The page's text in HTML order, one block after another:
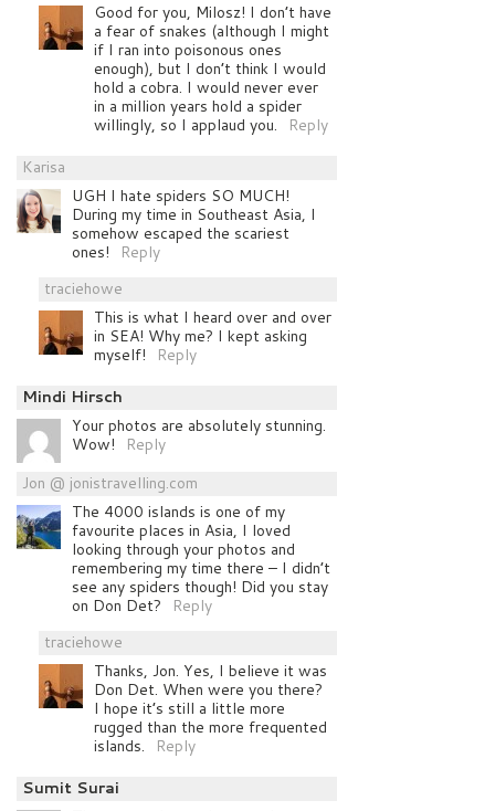
Good for you, Milosz! I don’t have
a fear of snakes (although I might
if I ran into poisonous ones
enough), but I don’t think I would
hold a cobra. I would never ever
in a million years hold a spider
willingly, so I applaud you.
Reply
Karisa
UGH I hate spiders SO MUCH!
During my time in Southeast Asia, I
somehow escaped the scariest
ones!
Reply
traciehowe
This is what I heard over and over
in SEA! Why me? I kept asking
myself!
Reply
Mindi Hirsch
Your photos are absolutely stunning.
Wow!
Reply
Jon @ jonistravelling.com
The 4000 islands is one of my
favourite places in Asia, I loved
looking through your photos and
remembering my time there – I didn’t
see any spiders though! Did you stay
on Don Det?
Reply
traciehowe
Thanks, Jon. Yes, I believe it was
Don Det. When were you there?
I hope it’s still a little more
rugged than the more frequented
islands.
Reply
Sumit Surai